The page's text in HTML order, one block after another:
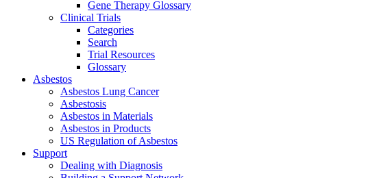
Gene Therapy Glossary
Clinical Trials
Categories
Search
Trial Resources
Glossary
Asbestos
Asbestos Lung Cancer
Asbestosis
Asbestos in Materials
Asbestos in Products
US Regulation of Asbestos
Support
Dealing with Diagnosis